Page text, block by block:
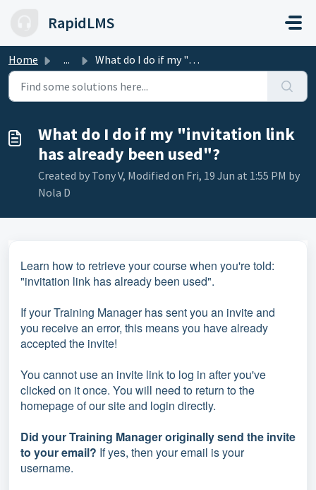
RapidLMS
Home ... What do I do if my "invitation link has already been...
What do I do if my "invitation link
has already been used"?
Created by Tony V, Modified on Fri, 19 Jun at 1:55 PM by
Nola D
Learn how to retrieve your course when you're told:
"invitation link has already been used".
If your Training Manager has sent you an invite and
you receive an error, this means you have already
accepted the invite!
You cannot use an invite link to log in after you've
clicked on it once. You will need to return to the
homepage of our site and login directly.
Did your Training Manager originally send the invite
to your email? If yes, then your email is your
username.